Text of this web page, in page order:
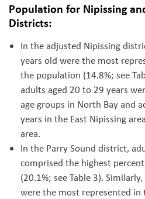
Population for Nipissing
Districts:
In the adjusted Nipissing
years old were the most
the population (14.8%; see
adults aged 20 to 29 years
age groups in North Bay and
years in the East Nipissing
area.
In the Parry Sound district,
comprised the highest
(20.1%; see Table 3).
were the most represented